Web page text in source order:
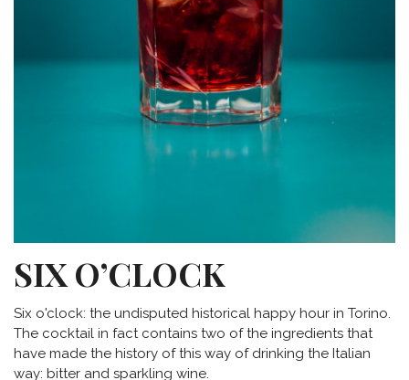
SIX O’CLOCK
Six o'clock: the undisputed historical happy hour in Torino.
The cocktail in fact contains two of the ingredients that
have made the history of this way of drinking the Italian
way: bitter and sparkling wine.